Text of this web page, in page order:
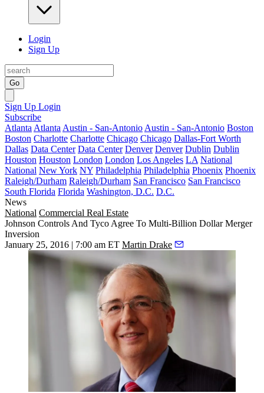
Login
Sign Up
Go
Sign Up Login
Subscribe
Atlanta Atlanta Austin - San-Antonio Austin - San-Antonio Boston
Boston Charlotte Charlotte Chicago Chicago Dallas-Fort Worth
Dallas Data Center Data Center Denver Denver Dublin Dublin
Houston Houston London London Los Angeles LA National
National New York NY Philadelphia Philadelphia Phoenix Phoenix
Raleigh/Durham Raleigh/Durham San Francisco San Francisco
South Florida Florida Washington, D.C. D.C.
News
National Commercial Real Estate
Johnson Controls And Tyco Agree To Multi-Billion Dollar Merger
Inversion
January 25, 2016 | 7:00 am ET Martin Drake